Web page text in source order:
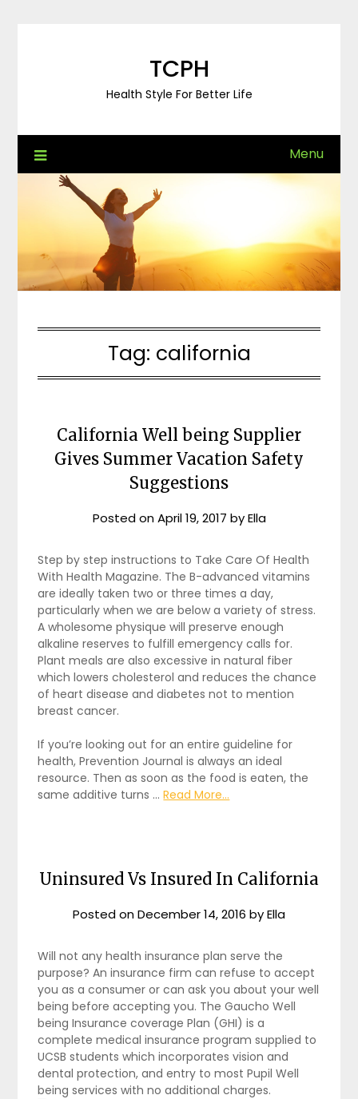
TCPH
Health Style For Better Life
Menu
Tag: california
California Well being Supplier
Gives Summer Vacation Safety
Suggestions
Posted onApril 19, 2017 byElla
Step by step instructions to Take Care Of Health
With Health Magazine. The B-advanced vitamins
are ideally taken two or three times a day,
particularly when we are below a variety of stress.
A wholesome physique will preserve enough
alkaline reserves to fulfill emergency calls for.
Plant meals are also excessive in natural fiber
which lowers cholesterol and reduces the chance
of heart disease and diabetes not to mention
breast cancer.
If you’re looking out for an entire guideline for
health, Prevention Journal is always an ideal
resource. Then as soon as the food is eaten, the
same additive turns …Read More...
Uninsured Vs Insured In California
Posted onDecember 14, 2016 byElla
Will not any health insurance plan serve the
purpose? An insurance firm can refuse to accept
you as a consumer or can ask you about your well
being before accepting you. The Gaucho Well
being Insurance coverage Plan (GHI) is a
complete medical insurance program supplied to
UCSB students which incorporates vision and
dental protection, and entry to most Pupil Well
being services with no additional charges.